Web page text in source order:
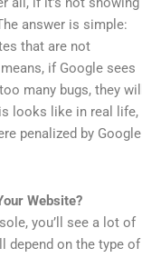
answer is simple:
that are not
if Google sees
many bugs, they will
looks like in real life,
penalized by Google
Website?
you’ll see a lot of
depend on the type of